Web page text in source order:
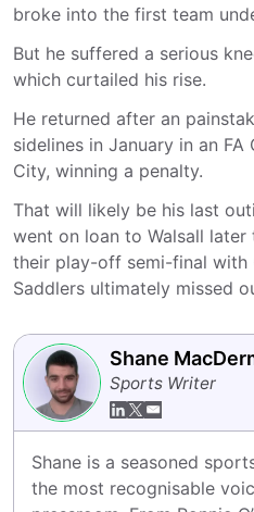
broke into the first team
But he suffered a serious
which curtailed his rise.
He returned after an
sidelines in January in an
City, winning a penalty.
That will likely be his last
went on loan to Walsall
their play-off semi-final with
Saddlers ultimately missed
Shane
Sports Writer
Shane is a seasoned
the most recognisable